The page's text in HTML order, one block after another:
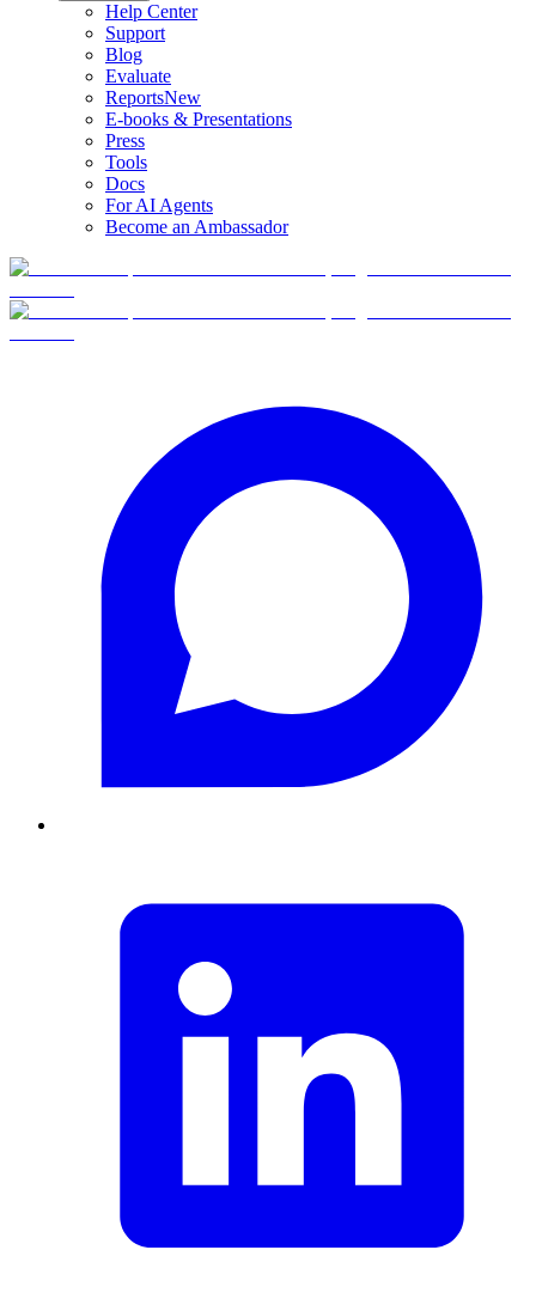
Help Center
Support
Blog
Evaluate
ReportsNew
E-books & Presentations
Press
Tools
Docs
For AI Agents
Become an Ambassador